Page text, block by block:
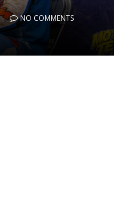
NO COMMENTS